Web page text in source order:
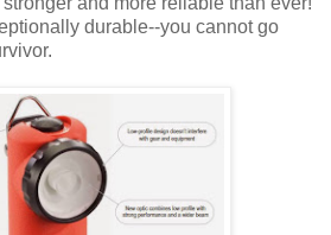
durable--you cannot go